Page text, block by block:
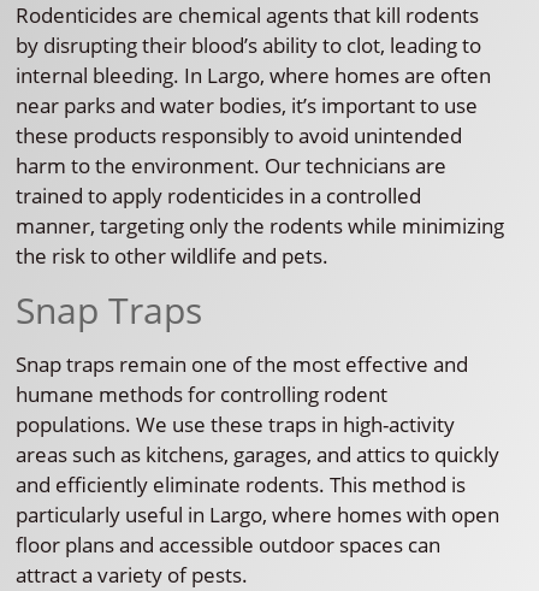
Rodenticides are chemical agents that kill rodents
by disrupting their blood’s ability to clot, leading to
internal bleeding. In Largo, where homes are often
near parks and water bodies, it’s important to use
these products responsibly to avoid unintended
harm to the environment. Our technicians are
trained to apply rodenticides in a controlled
manner, targeting only the rodents while minimizing
the risk to other wildlife and pets.
Snap Traps
Snap traps remain one of the most effective and
humane methods for controlling rodent
populations. We use these traps in high-activity
areas such as kitchens, garages, and attics to quickly
and efficiently eliminate rodents. This method is
particularly useful in Largo, where homes with open
floor plans and accessible outdoor spaces can
attract a variety of pests.